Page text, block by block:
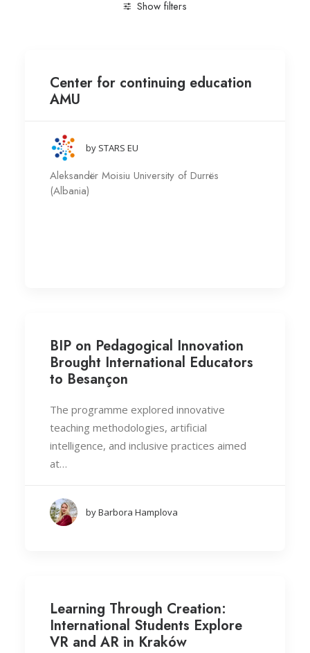
Show filters
Center for continuing education
AMU
by STARS EU
Aleksandër Moisiu University of Durrës
(Albania)
BIP on Pedagogical Innovation
Brought International Educators
to Besançon
The programme explored innovative
teaching methodologies, artificial
intelligence, and inclusive practices aimed
at…
by Barbora Hamplova
Learning Through Creation:
International Students Explore
VR and AR in Kraków